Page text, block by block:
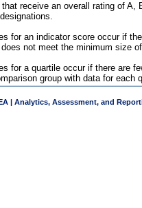
receive an overall rating of A,
for an indicator score occur if
not meet the minimum size
for a quartile occur if there are
group with data for each
| Analytics, Assessment, and